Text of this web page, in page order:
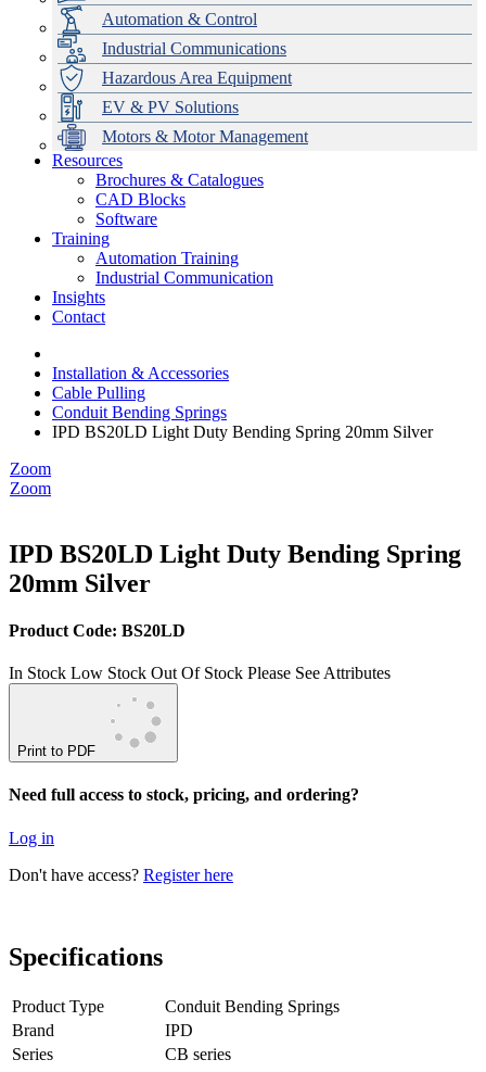
Automation & Control
Industrial Communications
Hazardous Area Equipment
EV & PV Solutions
Motors & Motor Management
Data Centres
Automation & ICT
Emerson Automation Solutions
Industrial Display
Modular Switchboard Systems
Switchboards Systems & Safety
EV Charging
Stahl Lighting
Hirschmann Ethernet Solutions
Motor Control & Protection
Variable Speed Drives
Drive in a Box
Intelligent Distribution
1000V Solutions
PowerDuct
Critical Power & Electrical Distribution
RCD Protection
Delta UPS Solutions
Optimise Energy Management System
Power Quality and Surge Protection
Resources
Brochures & Catalogues
CAD Blocks
Software
Training
Automation Training
Industrial Communication
Insights
Contact
Installation & Accessories
Cable Pulling
Conduit Bending Springs
IPD BS20LD Light Duty Bending Spring 20mm Silver
Zoom
Zoom
IPD BS20LD Light Duty Bending Spring
20mm Silver
Product Code: BS20LD
In Stock Low Stock Out Of Stock Please See Attributes
Print to PDF
Need full access to stock, pricing, and ordering?
Log in
Don't have access? Register here
Specifications
Product Type
Conduit Bending Springs
Brand
IPD
Series
CB series